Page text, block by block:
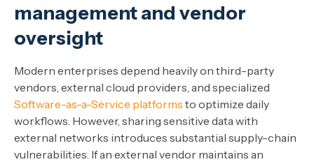
management and vendor
oversight
Modern enterprises depend heavily on third-party
vendors, external cloud providers, and specialized
Software-as-a-Service platforms to optimize daily
workflows. However, sharing sensitive data with
external networks introduces substantial supply-chain
vulnerabilities. If an external vendor maintains an